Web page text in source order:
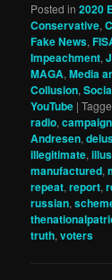
Posted in 2020
Conservative,
Fake News,
Impeachment,
MAGA,Media
Collusion,
YouTube |
radio,campaign
Andresen,
illegitimate,
manufactured,
repeat,report,
russian,
truth,voters